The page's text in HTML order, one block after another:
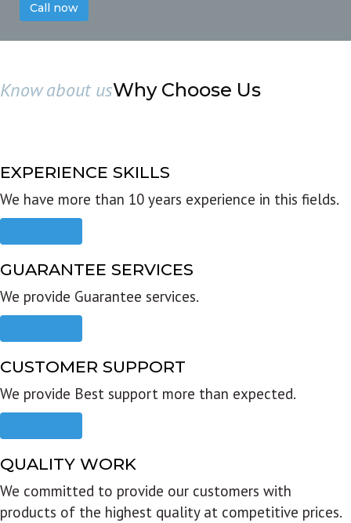
Call now
Know about usWhy Choose Us
EXPERIENCE SKILLS
We have more than 10 years experience in this fields.
GUARANTEE SERVICES
We provide Guarantee services.
CUSTOMER SUPPORT
We provide Best support more than expected.
QUALITY WORK
We committed to provide our customers with
products of the highest quality at competitive prices.